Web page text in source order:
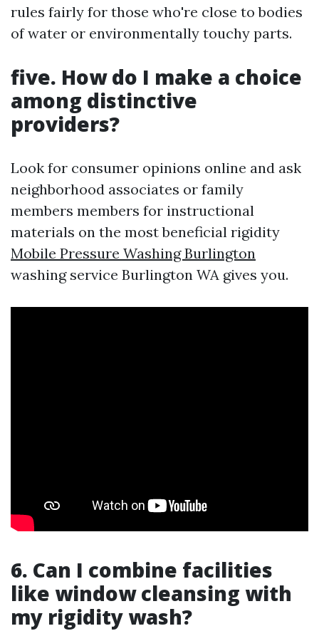
rules fairly for those who're close to bodies
of water or environmentally touchy parts.
five. How do I make a choice
among distinctive
providers?
Look for consumer opinions online and ask
neighborhood associates or family
members members for instructional
materials on the most beneficial rigidity
Mobile Pressure Washing Burlington
washing service Burlington WA gives you.
6. Can I combine facilities
like window cleansing with
my rigidity wash?